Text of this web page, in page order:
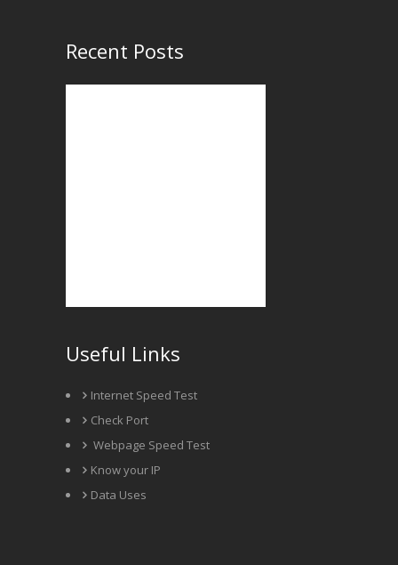
Recent Posts
Useful Links
Internet Speed Test
Check Port
Webpage Speed Test
Know your IP
Data Uses